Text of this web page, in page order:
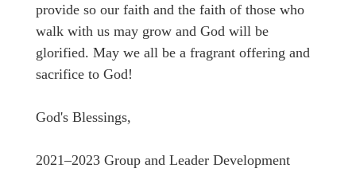
provide so our faith and the faith of those who
walk with us may grow and God will be
glorified. May we all be a fragrant offering and
sacrifice to God!
God's Blessings,
2021–2023 Group and Leader Development